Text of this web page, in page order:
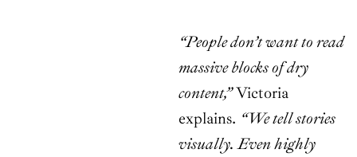
“People don’t want to read
massive blocks of dry
content,”Victoria
explains. “We tell stories
visually. Even highly